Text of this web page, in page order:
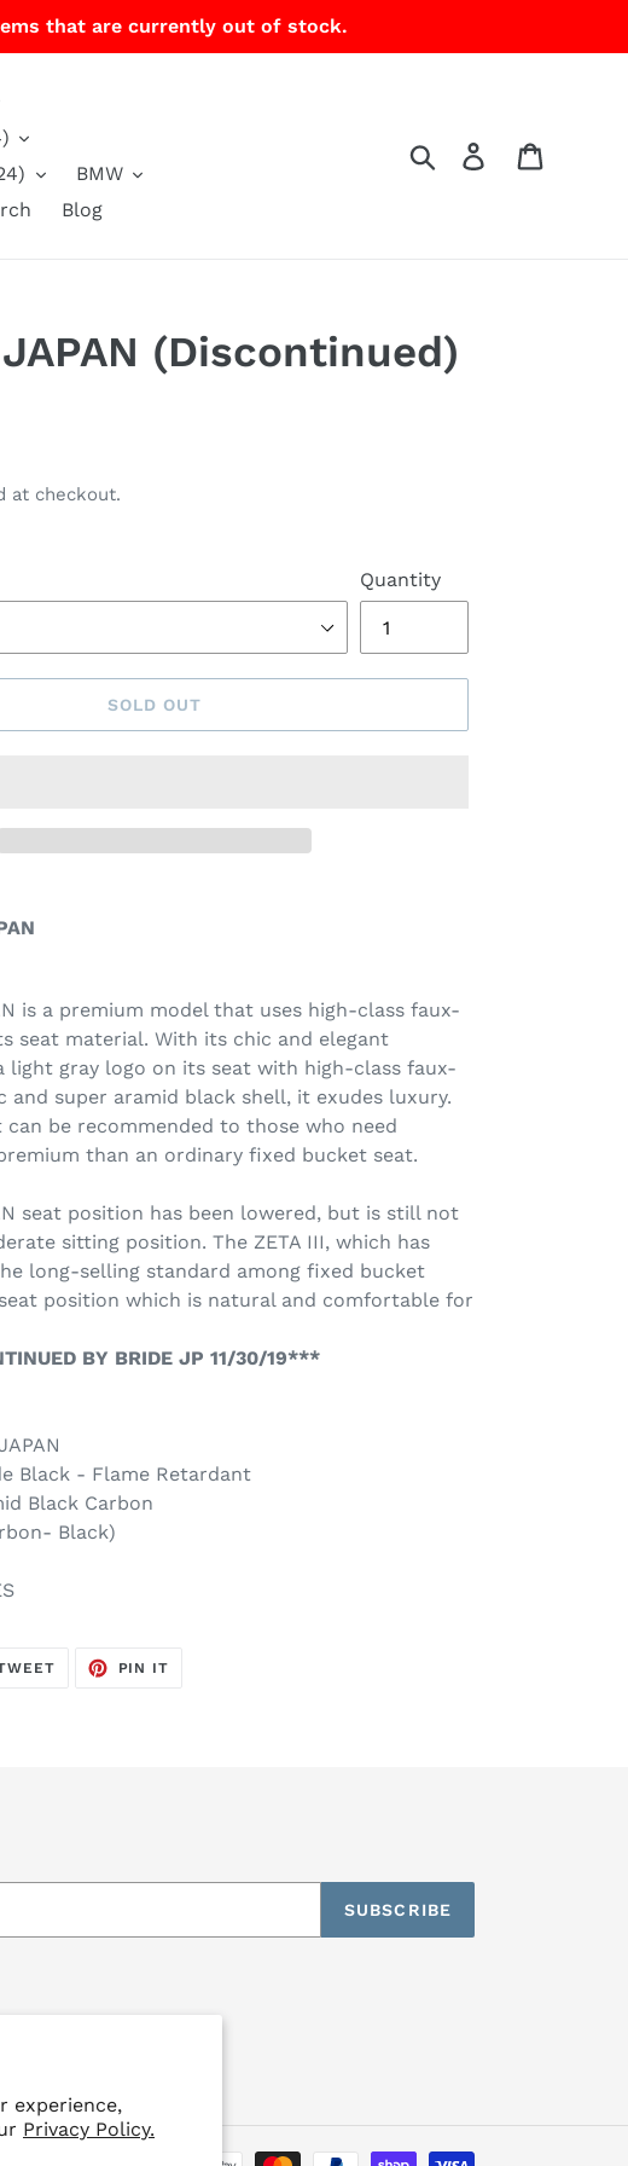
experience,
Privacy Policy.
that are currently out of stock.
BMW
Blog
Search Log in
(Discontinued)
at checkout.
Quantity
SOLD OUT
is a premium model that uses high-class faux-
seat material. With its chic and elegant
light gray logo on its seat with high-class faux-
and super aramid black shell, it exudes luxury.
can be recommended to those who need
than an ordinary fixed bucket seat.
seat position has been lowered, but is still not
sitting position. The ZETA III, which has
long-selling standard among fixed bucket
position which is natural and comfortable for
BY BRIDE JP 11/30/19***
Black - Flame Retardant
Black Carbon
Black)
TWEET
PIN IT
SUBSCRIBE